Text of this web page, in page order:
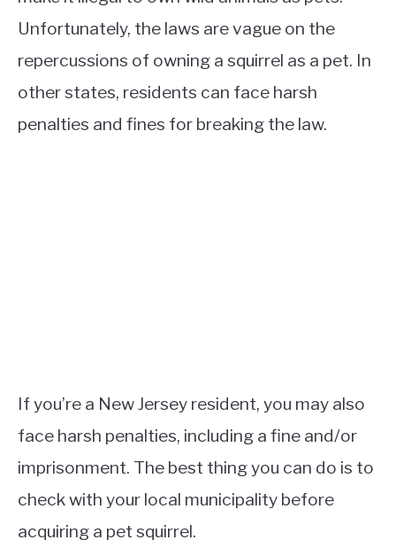
Unfortunately, the laws are vague on the
repercussions of owning a squirrel as a pet. In
other states, residents can face harsh
penalties and fines for breaking the law.
If you’re a New Jersey resident, you may also
face harsh penalties, including a fine and/or
imprisonment. The best thing you can do is to
check with your local municipality before
acquiring a pet squirrel.